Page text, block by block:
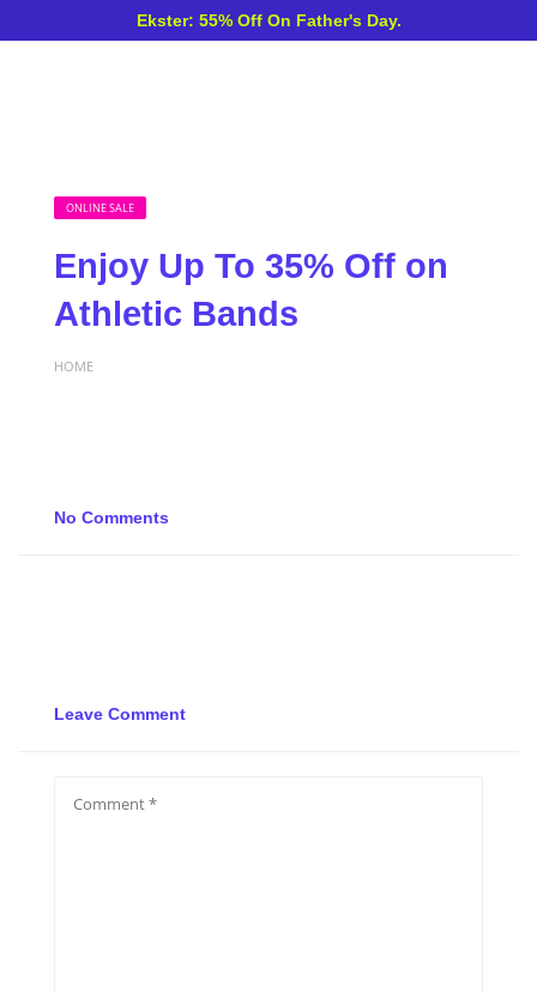
Ekster: 55% Off On Father's Day.
ONLINE SALE
Enjoy Up To 35% Off on
Athletic Bands
HOME
No Comments
Leave Comment